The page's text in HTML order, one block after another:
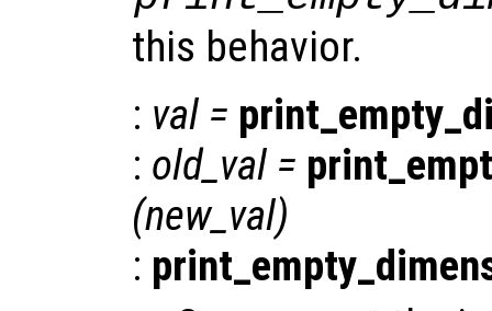
this behavior.
: val =
: old_val =
(new_val)
: